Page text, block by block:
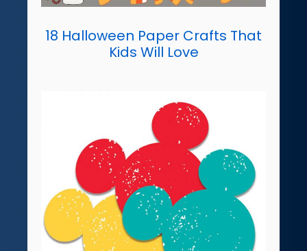
18 Halloween Paper Crafts That
Kids Will Love